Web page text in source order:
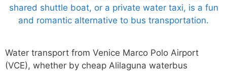
Water transport from Venice Marco Polo Airport
(VCE), whether by cheap Alilaguna waterbus